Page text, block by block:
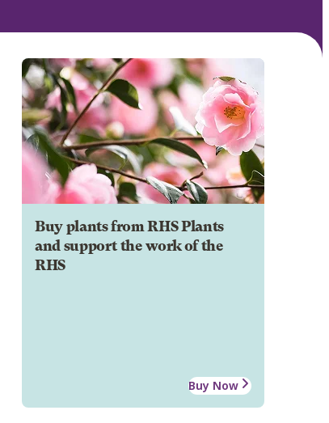
Buy plants from RHS Plants
and support the work of the
RHS
Buy Now